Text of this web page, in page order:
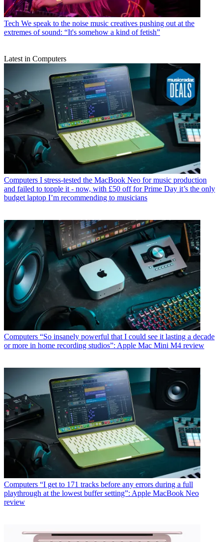
Tech We speak to the noise music creatives pushing out at the
extremes of sound: “It's somehow a kind of fetish”
Latest in Computers
Computers I stress-tested the MacBook Neo for music production
and failed to topple it - now, with £50 off for Prime Day it’s the only
budget laptop I’m recommending to musicians
Computers “So insanely powerful that I could see it lasting a decade
or more in home recording studios”: Apple Mac Mini M4 review
Computers “I get to 171 tracks before any errors during a full
playthrough at the lowest buffer setting”: Apple MacBook Neo
review